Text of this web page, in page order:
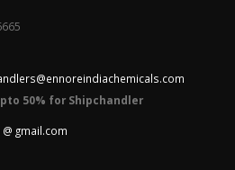
50% for Shipchandler
gmail.com